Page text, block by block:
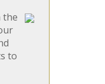
the
to